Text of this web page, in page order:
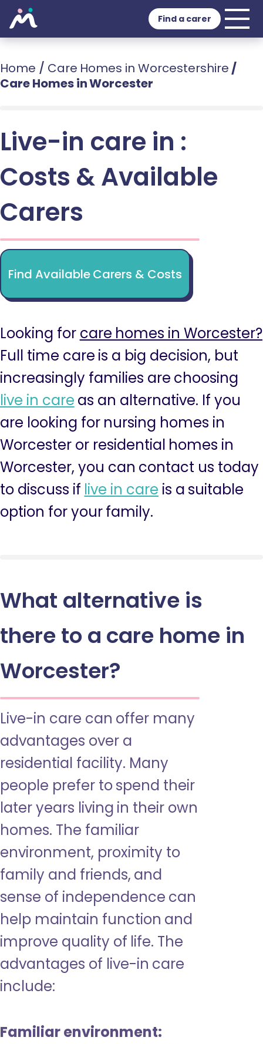
Find a carer
Home / Care Homes in Worcestershire /
Care Homes in Worcester
Live-in care in :
Costs & Available
Carers
Find Available Carers & Costs
Looking for care homes in Worcester?
Full time care is a big decision, but
increasingly families are choosing
live in care as an alternative. If you
are looking for nursing homes in
Worcester or residential homes in
Worcester, you can contact us today
to discuss if live in care is a suitable
option for your family.
What alternative is
there to a care home in
Worcester?
Live-in care can offer many
advantages over a
residential facility. Many
people prefer to spend their
later years living in their own
homes. The familiar
environment, proximity to
family and friends, and
sense of independence can
help maintain function and
improve quality of life. The
advantages of live-in care
include:
Familiar environment: